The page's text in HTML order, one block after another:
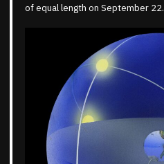
of equal length on September 22.